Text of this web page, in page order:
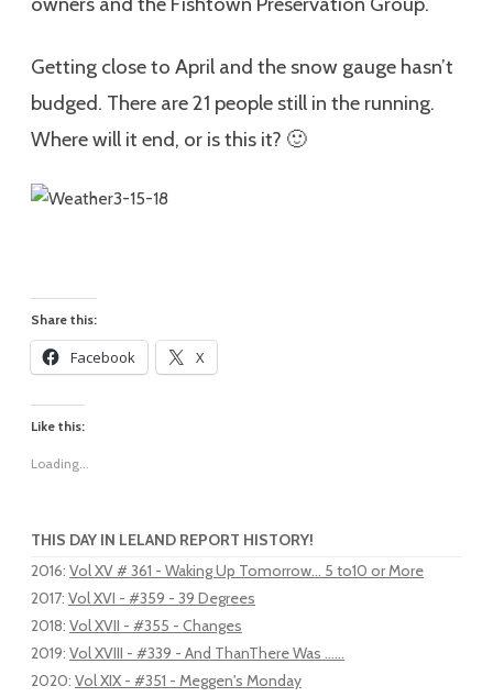
Getting close to April and the snow gauge hasn’t
budged. There are 21 people still in the running.
Where will it end, or is this it? 🙂
Share this:
Facebook X
Like this:
Loading...
THIS DAY IN LELAND REPORT HISTORY!
2016: Vol XV # 361 - Waking Up Tomorrow... 5 to10 or More
2017: Vol XVI - #359 - 39 Degrees
2018: Vol XVII - #355 - Changes
2019: Vol XVIII - #339 - And ThanThere Was …...
2020: Vol XIX - #351 - Meggen's Monday